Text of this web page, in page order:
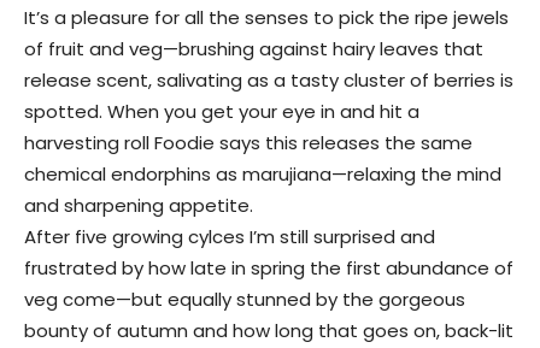
It’s a pleasure for all the senses to pick the ripe jewels
of fruit and veg—brushing against hairy leaves that
release scent, salivating as a tasty cluster of berries is
spotted. When you get your eye in and hit a
harvesting roll Foodie says this releases the same
chemical endorphins as marujiana—relaxing the mind
and sharpening appetite.
After five growing cylces I’m still surprised and
frustrated by how late in spring the first abundance of
veg come—but equally stunned by the gorgeous
bounty of autumn and how long that goes on, back-lit